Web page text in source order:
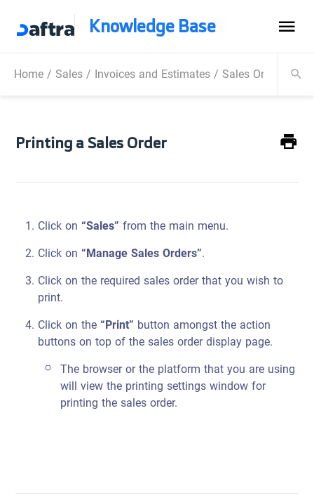
Knowledge Base
Home/ Sales/ Invoices and Estimates/ Sales Order /
Printing a Sales Order
Click on “Sales”from the main menu.
Click on “Manage Sales Orders”.
Click on the required sales order that you wish to
print.
Click on the“Print” button amongst the action
buttons on top of the sales order display page.
The browser or the platform that you are using
will view the printing settings window for
printing the sales order.